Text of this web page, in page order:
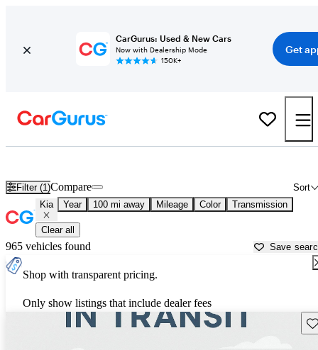
CarGurus: Used & New Cars
Now with Dealership Mode
150K+
Get
Filter (1) Sort
Compare
Kia Year 100 mi away Mileage Color Transmission
Clear all
965 vehicles found Save
Shop with transparent pricing.
Only show listings that include dealer fees